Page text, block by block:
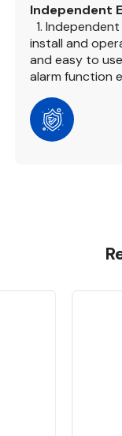
Independent
1.
install and
and easy to
alarm function